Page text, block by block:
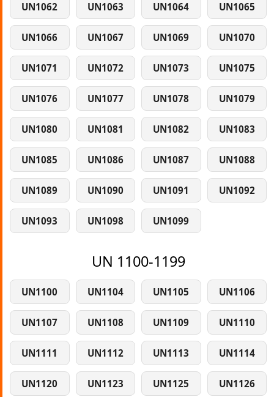
UN1062 UN1063 UN1064 UN1065
UN1066 UN1067 UN1069 UN1070
UN1071 UN1072 UN1073 UN1075
UN1076 UN1077 UN1078 UN1079
UN1080 UN1081 UN1082 UN1083
UN1085 UN1086 UN1087 UN1088
UN1089 UN1090 UN1091 UN1092
UN1093 UN1098 UN1099
UN 1100-1199
UN1100 UN1104 UN1105 UN1106
UN1107 UN1108 UN1109 UN1110
UN1111 UN1112 UN1113 UN1114
UN1120 UN1123 UN1125 UN1126